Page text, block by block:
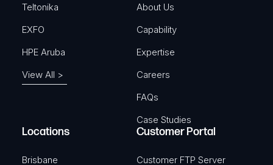
)
Teltonika
EXFO
HPE Aruba
View All >
About Us
Capability
Expertise
Careers
FAQs
Case Studies
Locations
Brisbane
Customer Portal
Customer FTP Server